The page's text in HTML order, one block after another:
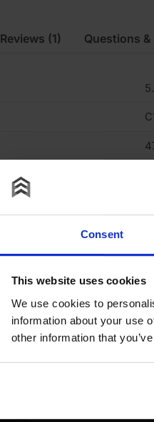
Consent
This website uses cookies
We use cookies to
information about your use
other information that
Reviews (1) Questions